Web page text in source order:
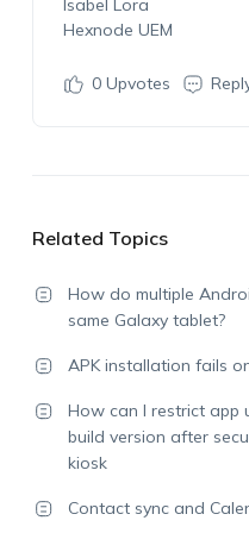
Isabel Lora
Hexnode UEM
0Upvotes
Related Topics
How do multiple
same Galaxy tablet?
APK installation fails
How can I restrict app
build version after
kiosk
Contact sync and